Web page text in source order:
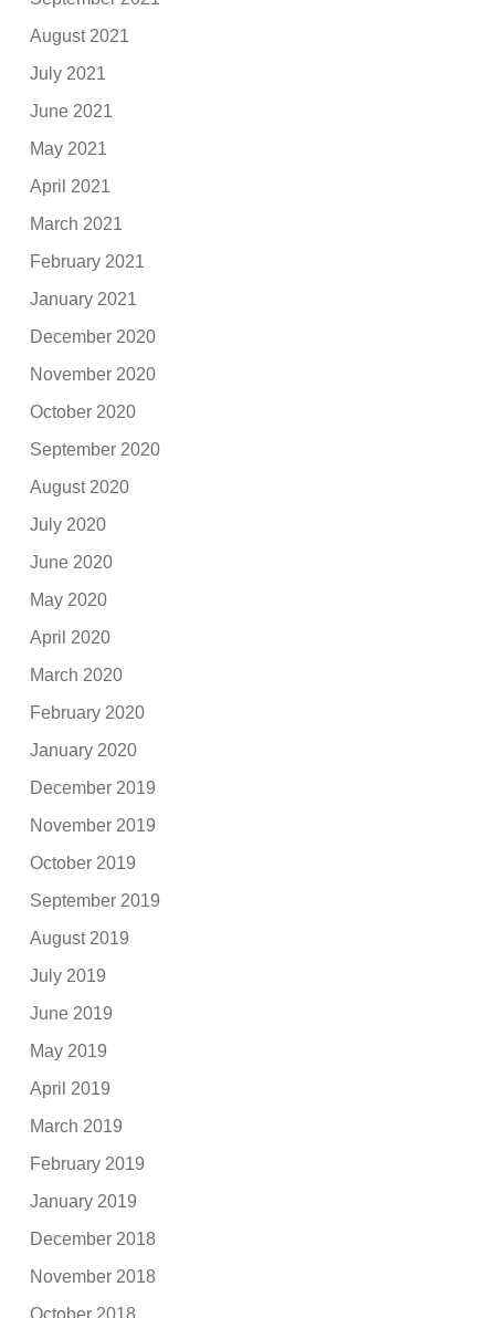
August 2021
July 2021
June 2021
May 2021
April 2021
March 2021
February 2021
January 2021
December 2020
November 2020
October 2020
September 2020
August 2020
July 2020
June 2020
May 2020
April 2020
March 2020
February 2020
January 2020
December 2019
November 2019
October 2019
September 2019
August 2019
July 2019
June 2019
May 2019
April 2019
March 2019
February 2019
January 2019
December 2018
November 2018
October 2018